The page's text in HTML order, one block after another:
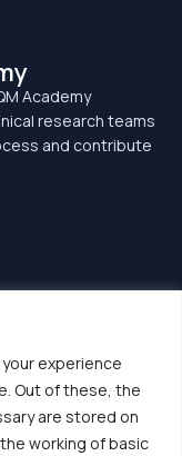
experience
Out of these, the
are stored on
working of basic
Academy
research teams
and contribute